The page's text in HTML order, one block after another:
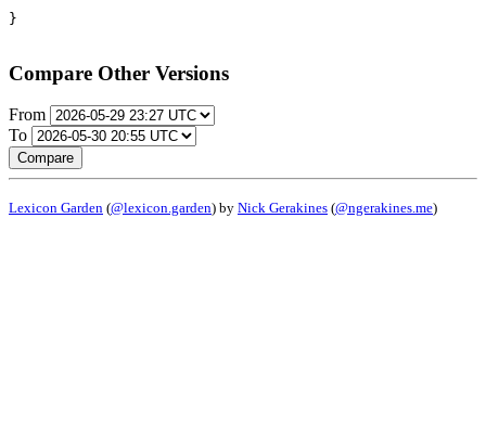
}
Compare Other Versions
From
To
Compare
Lexicon Garden (@lexicon.garden) by Nick Gerakines (@ngerakines.me)